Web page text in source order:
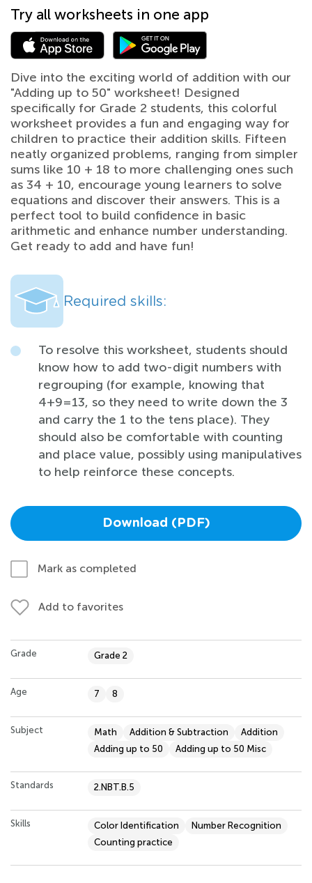
Try all worksheets in one app
Dive into the exciting world of addition with our
"Adding up to 50" worksheet! Designed
specifically for Grade 2 students, this colorful
worksheet provides a fun and engaging way for
children to practice their addition skills. Fifteen
neatly organized problems, ranging from simpler
sums like 10 + 18 to more challenging ones such
as 34 + 10, encourage young learners to solve
equations and discover their answers. This is a
perfect tool to build confidence in basic
arithmetic and enhance number understanding.
Get ready to add and have fun!
Required skills:
To resolve this worksheet, students should
know how to add two-digit numbers with
regrouping (for example, knowing that
4+9=13, so they need to write down the 3
and carry the 1 to the tens place). They
should also be comfortable with counting
and place value, possibly using manipulatives
to help reinforce these concepts.
Download (PDF)
Mark as completed
Add to favorites
Grade Grade 2
Age 7 8
Subject Math Addition & Subtraction
Addition
Adding up to 50
Adding up to 50 Misc
Standards 2.NBT.B.5
Skills Color Identification
Number Recognition
Counting practice